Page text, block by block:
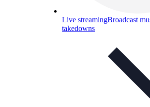
Live streamingBroadcast
takedowns